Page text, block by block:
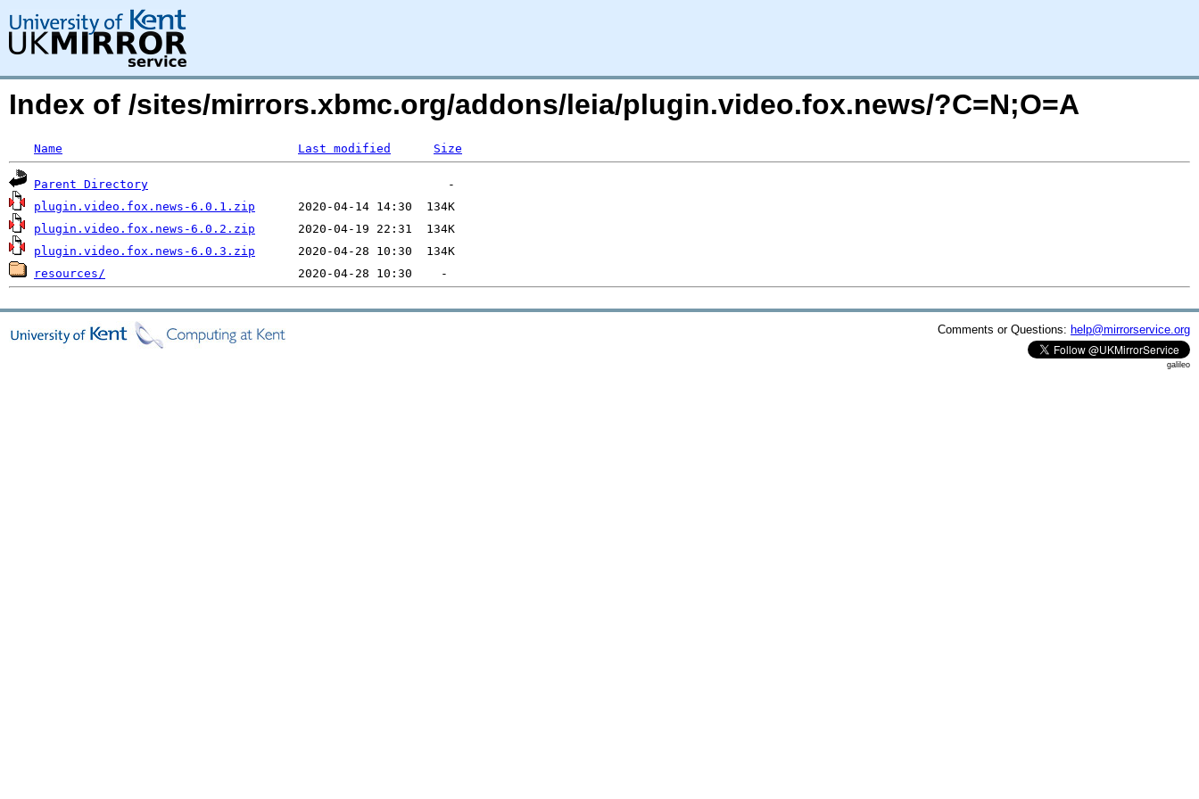
Index of /sites/mirrors.xbmc.org/addons/leia/plugin.video.fox.news/?C=N;O=A
Name Last modified Size
Parent Directory
plugin.video.fox.news-6.0.1.zip
plugin.video.fox.news-6.0.2.zip
plugin.video.fox.news-6.0.3.zip
resources/
Comments or Questions: help@mirrorservice.org
galileo